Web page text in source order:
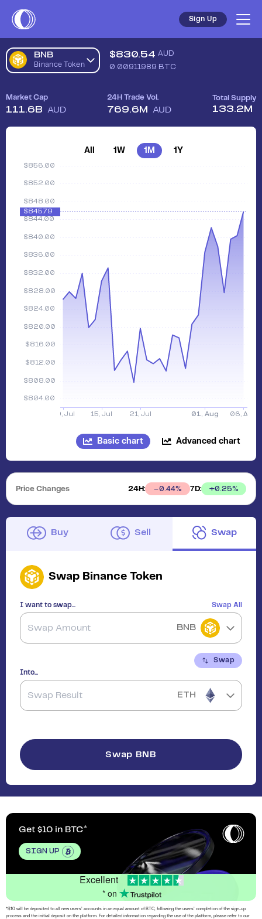
Sign Up
BNB
Binance Token
$830.54 AUD
0.00911989 BTC
Market Cap
111.6B AUD
24H Trade Vol.
769.6M AUD
Total Supply
133.2M
All 1W 1M 1Y
Basic chart Advanced chart
Price Changes 24H: 0.44% 7D: +0.25%
Buy Sell Swap
Swap Binance Token
I want to swap... Swap All
BNB
Swap
Into...
ETH
Swap BNB
Get $10 in BTC
SIGN UP
Excellent
* on
*$10 will be deposited to all new users’ accounts in an equal amount of BTC, following the users’ completion of the sign-up
process and the initial deposit on the platform. For detailed information regarding the use of the platform, please refer to our